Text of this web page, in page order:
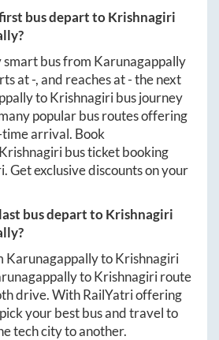
bus depart toKrishnagiri
?
bus from Karunagappally
at-, and reaches at-the next
toKrishnagiribus journey
popular bus routes offering
arrival. Book
Krishnagiribus ticket booking
Get exclusive discounts on your
bus depart toKrishnagiri
?
KarunagappallytoKrishnagiri
toKrishnagiriroute
drive. With RailYatri offering
your best bus and travel to
tech city to another.